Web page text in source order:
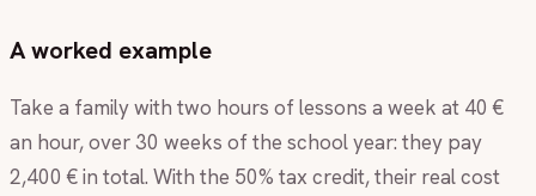
A worked example
Take a family with two hours of lessons a week at 40 €
an hour, over 30 weeks of the school year: they pay
2,400 € in total. With the 50% tax credit, their real cost